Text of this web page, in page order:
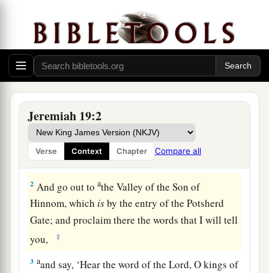
Jeremiah 19:2
Verse Context Chapter Compare all
The Sign of the Broken Flask
1Thus says theLord: “Go and get a potter’s
earthen flask, andtakesome of the elders of the
people and some of the elders of the priests.
2 And go out toathe Valley of the Son of
Hinnom, which isby the entry of the Potsherd
Gate; and proclaim there the words that I will tell
you,
‡
3 aand say, ‘Hear the word of theLord, O kings of